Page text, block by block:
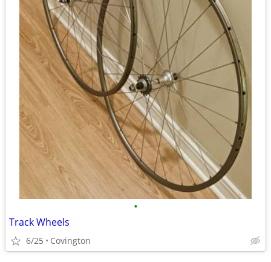
•
Track Wheels
6/25 Covington